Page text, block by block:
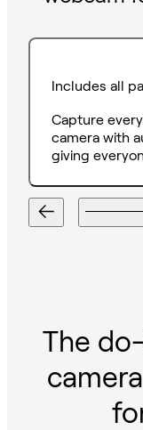
Includes all
Capture
camera with
giving
The